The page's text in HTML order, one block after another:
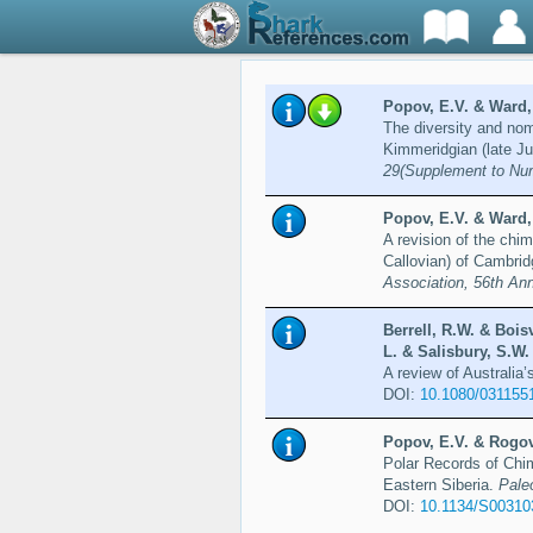
Popov, E.V. &
The diversity and
Kimmeridgian (late
29(Supplement to
Popov, E.V. &
A revision of the
Callovian) of
Association, 56th
Berrell, R.W. &
L. & Salisbury,
A review of
DOI: 10.1080/
Popov, E.V. &
Polar Records of
Eastern Siberia.
DOI: 10.1134/